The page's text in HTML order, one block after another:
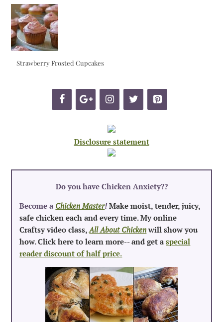
Strawberry Frosted Cupcakes
Disclosure statement
Do you have Chicken Anxiety??
Become a Chicken Master!Make moist, tender, juicy,
safe chicken each and every time. My online
Craftsy video class,All About Chicken will show you
how. Click here to learn more-- and get aspecial
reader discount of half price.